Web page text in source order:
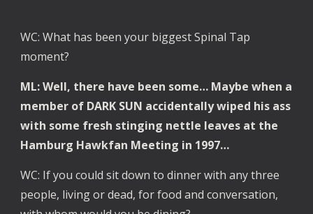
WC: What has been your biggest Spinal Tap
moment?
ML: Well, there have been some… Maybe when a
member of DARK SUN accidentally wiped his ass
with some fresh stinging nettle leaves at the
Hamburg Hawkfan Meeting in 1997…
WC: If you could sit down to dinner with any three
people, living or dead, for food and conversation,